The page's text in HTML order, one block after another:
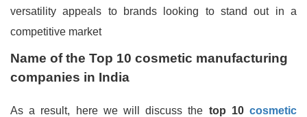
versatility appeals to brands looking to stand out in a
competitive market
Name of the Top 10 cosmetic manufacturing
companies in India
As a result, here we will discuss the top 10cosmetic